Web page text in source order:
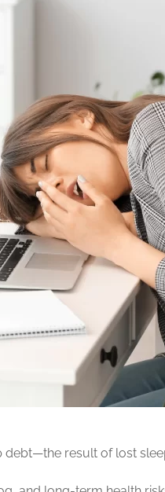
debt—the result of lost